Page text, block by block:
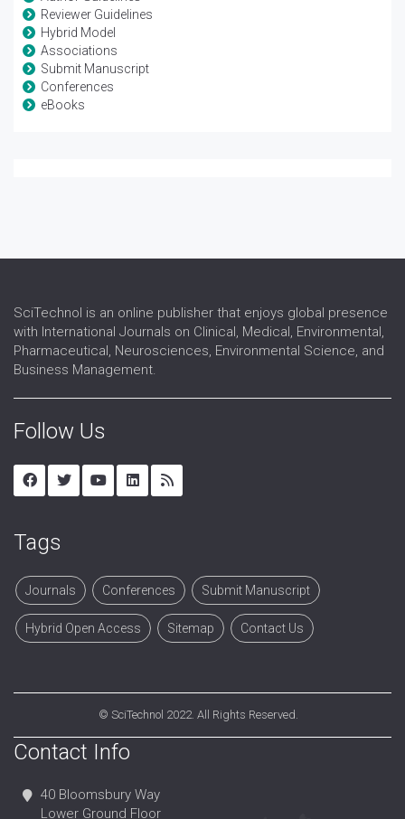
Reviewer Guidelines
Hybrid Model
Associations
Submit Manuscript
Conferences
eBooks
SciTechnol is an online publisher that enjoys global presence
with International Journals on Clinical, Medical, Environmental,
Pharmaceutical, Neurosciences, Environmental Science, and
Business Management.
Follow Us
Tags
Journals Conferences Submit Manuscript
Hybrid Open Access Sitemap Contact Us
© SciTechnol 2022. All Rights Reserved.
Contact Info
40 Bloomsbury Way
Lower Ground Floor